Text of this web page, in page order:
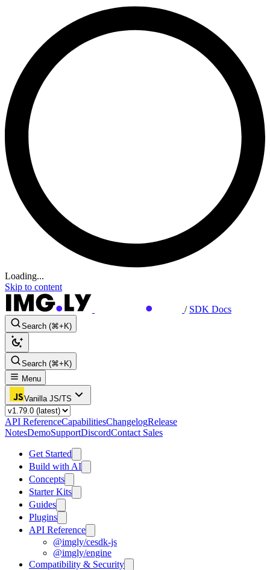
Loading...
Skip to content
/ SDK Docs
Search (⌘+K)
Search (⌘+K)
Menu
Vanilla JS/TS
API ReferenceCapabilitiesChangelogRelease
NotesDemoSupportDiscordContact Sales
Get Started
Build with AI
Concepts
Starter Kits
Guides
Plugins
API Reference
@imgly/cesdk-js
@imgly/engine
Compatibility & Security